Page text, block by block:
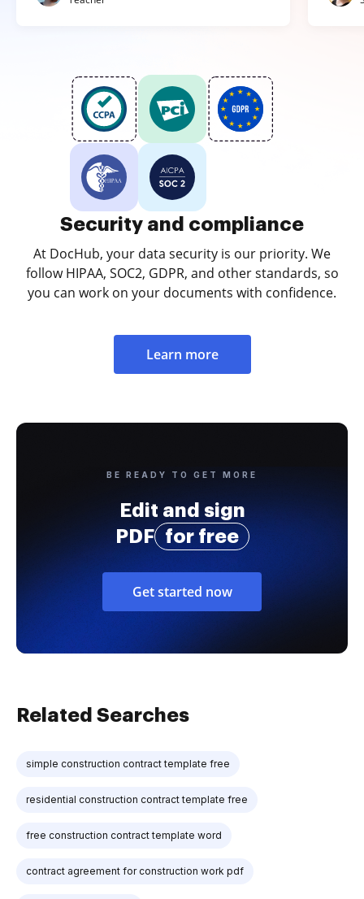
Security and compliance
At DocHub, your data security is our priority. We
follow HIPAA, SOC2, GDPR, and other standards, so
you can work on your documents with confidence.
Learn more
BE READY TO GET MORE
Edit and sign
PDF
for free
Get started now
Related Searches
simple construction contract template free
residential construction contract template free
free construction contract template word
contract agreement for construction work pdf